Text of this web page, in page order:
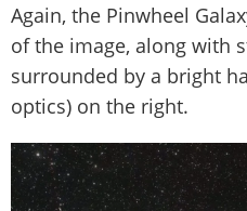
Again, the Pinwheel
of the image, along with
surrounded by a bright
optics) on the right.